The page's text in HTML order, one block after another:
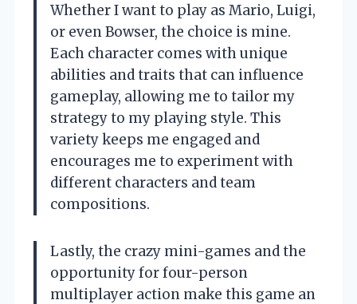
Whether I want to play as Mario, Luigi,
or even Bowser, the choice is mine.
Each character comes with unique
abilities and traits that can influence
gameplay, allowing me to tailor my
strategy to my playing style. This
variety keeps me engaged and
encourages me to experiment with
different characters and team
compositions.
Lastly, the crazy mini-games and the
opportunity for four-person
multiplayer action make this game an